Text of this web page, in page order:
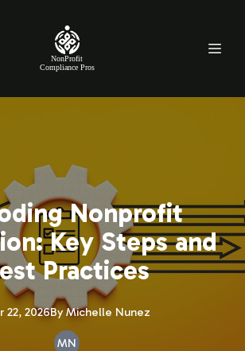
NonProfit
Compliance Pros
Nonprofit
Key Steps and
Practices
22, 2026By Michelle Nunez
MN